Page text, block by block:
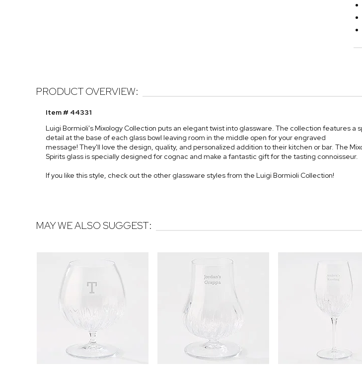
PRODUCT OVERVIEW:
Item # 44331
Luigi Bormioli's Mixology Collection puts an elegant twist into glassware. The collection features a
detail at the base of each glass bowl leaving room in the middle open for your engraved
message! They'll love the design, quality, and personalized addition to their kitchen or bar. The
Spirits glass is specially designed for cognac and make a fantastic gift for the tasting connoisseur.
If you like this style, check out the other glassware styles from the Luigi Bormioli Collection!
MAY WE ALSO SUGGEST: